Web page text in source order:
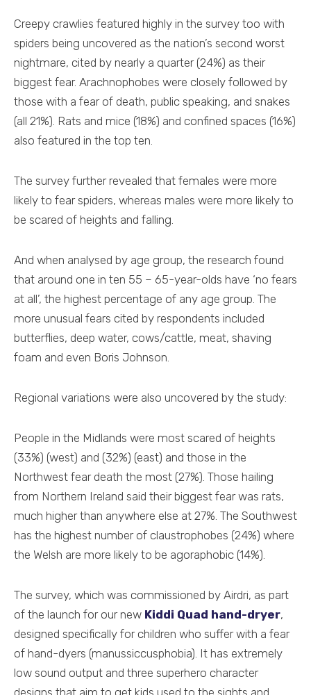
Creepy crawlies featured highly in the survey too with
spiders being uncovered as the nation’s second worst
nightmare, cited by nearly a quarter (24%) as their
biggest fear. Arachnophobes were closely followed by
those with a fear of death, public speaking, and snakes
(all 21%). Rats and mice (18%) and confined spaces (16%)
also featured in the top ten.
The survey further revealed that females were more
likely to fear spiders, whereas males were more likely to
be scared of heights and falling.
And when analysed by age group, the research found
that around one in ten 55 – 65-year-olds have ‘no fears
at all’, the highest percentage of any age group. The
more unusual fears cited by respondents included
butterflies, deep water, cows/cattle, meat, shaving
foam and even Boris Johnson.
Regional variations were also uncovered by the study:
People in the Midlands were most scared of heights
(33%) (west) and (32%) (east) and those in the
Northwest fear death the most (27%). Those hailing
from Northern Ireland said their biggest fear was rats,
much higher than anywhere else at 27%. The Southwest
has the highest number of claustrophobes (24%) where
the Welsh are more likely to be agoraphobic (14%).
The survey, which was commissioned by Airdri, as part
of the launch for our new Kiddi Quad hand-dryer,
designed specifically for children who suffer with a fear
of hand-dyers (manussiccusphobia). It has extremely
low sound output and three superhero character
designs that aim to get kids used to the sights and